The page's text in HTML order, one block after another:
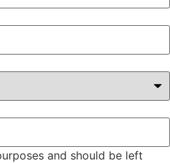
and should be left